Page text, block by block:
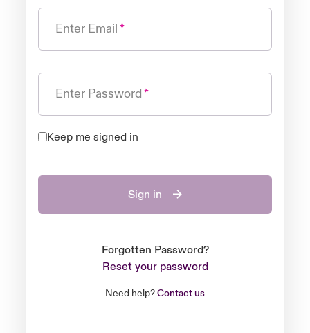
Enter Email
Enter Password
Keep me signed in
Sign in
Forgotten Password?
Reset your password
Need help?Contact us